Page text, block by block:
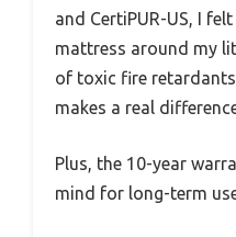
and CertiPUR-US, I
mattress around my
of toxic fire
makes a real
Plus, the 10-year
mind for long-term